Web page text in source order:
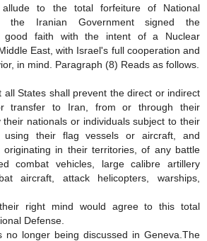
to the total forfeiture of National
the Iranian Government signed the
good faith with the intent of a Nuclear
East, with Israel's full cooperation and
in mind. Paragraph (8) Reads as follows.
all States shall prevent the direct or indirect
transfer to Iran, from or through their
nationals or individuals subject to their
using their flag vessels or aircraft, and
in their territories, of any battle
combat vehicles, large calibre artillery
aircraft, attack helicopters, warships,
right mind would agree to this total
Defense.
no longer being discussed in Geneva.The